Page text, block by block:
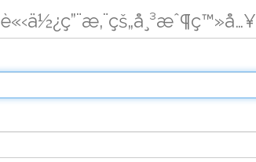
è«‹ä½¿ç”¨æ‚¨çš„å¸³æˆ¶ç™»å…¥